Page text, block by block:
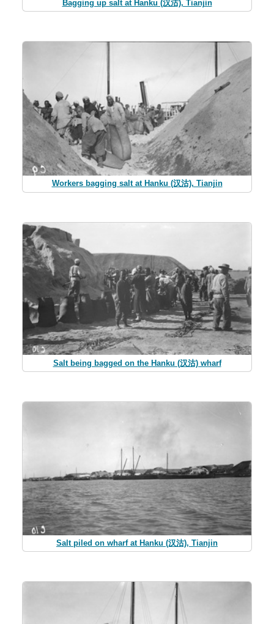
Bagging up salt at Hanku (汉沽), Tianjin
Workers bagging salt at Hanku (汉沽), Tianjin
Salt being bagged on the Hanku (汉沽) wharf
Salt piled on wharf at Hanku (汉沽), Tianjin